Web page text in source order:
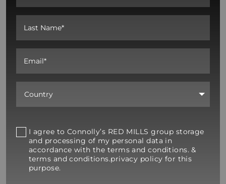
I agree to Connolly’s RED MILLS group storage
and processing of my personal data in
accordance with the terms and conditions. &
terms and conditions.privacy policy for this
purpose.